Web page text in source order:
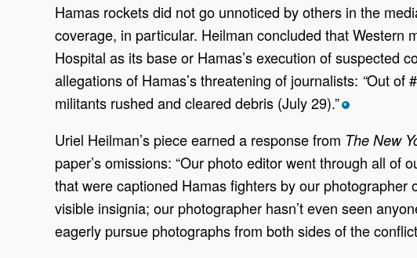
Hamas rockets did not go unnoticed by others in the
coverage, in particular. Heilman concluded that Western
Hospital as its base or Hamas’sexecution of suspected
allegations of Hamas’s threatening of journalists: “Out of
militants rushed and cleared debris (July 29).” *
Uriel Heilman’s piece earned a response from The New
paper’s omissions: “Our photo editor went through all
that were captioned Hamas fighters by our
visible insignia; our photographer hasn’t even seen
eagerly pursue photographs from both sides of the